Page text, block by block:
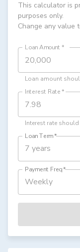
This calculator is
purposes only.
Change any value
Loan Amount *
Loan amount
Interest Rate*
Interest rate
Loan Term*
7 years
Payment Freq*
Weekly